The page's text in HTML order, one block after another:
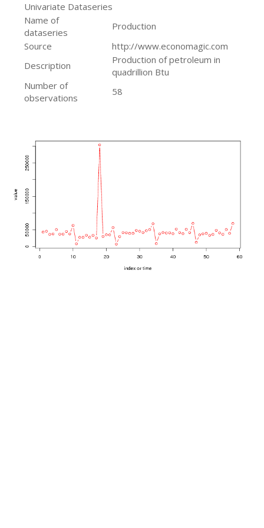
Univariate Dataseries
Name of
dataseries
Production
Source
http://www.economagic.com
Description
Production of petroleum in
quadrillion Btu
Number of
observations
58